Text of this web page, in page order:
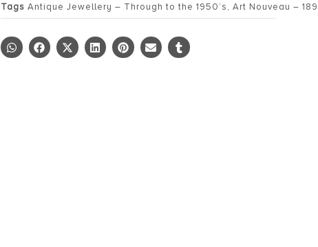
Tags Antique Jewellery – Through to the 1950’s,Art Nouveau –